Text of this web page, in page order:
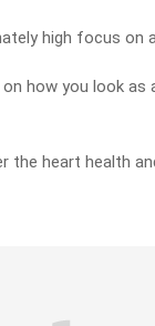
high focus on
how you look as
the heart health